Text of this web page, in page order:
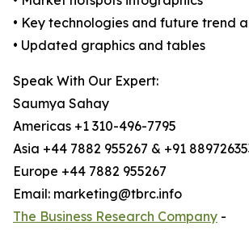
• Key technologies and future trend
• Updated graphics and tables
Speak With Our Expert:
Saumya Sahay
Americas +1 310-496-7795
Asia +44 7882 955267 & +91
Europe +44 7882 955267
Email: marketing@tbrc.info
The Business Research Company -